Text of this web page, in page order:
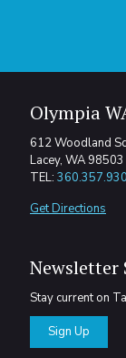
Olympia
612 Woodland
Lacey, WA 98503
TEL:
Get Directions
Newsletter
Stay current on
Sign Up